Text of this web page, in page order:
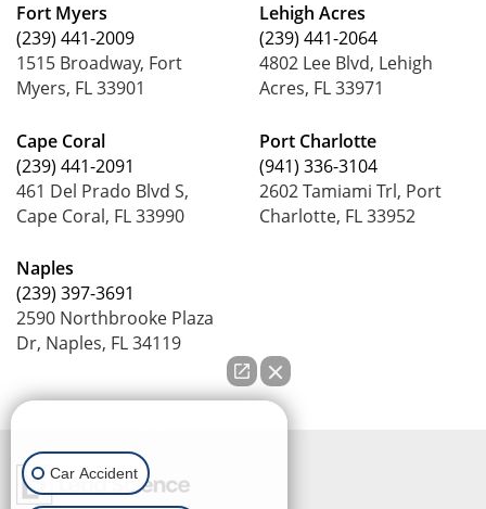
Fort Myers
(239) 441-2009
1515 Broadway, Fort
Myers, FL 33901
Cape Coral
(239) 441-2091
461 Del Prado Blvd S,
Cape Coral, FL 33990
Naples
(239) 397-3691
2590 Northbrooke Plaza
Dr, Naples, FL 34119
Lehigh Acres
(239) 441-2064
4802 Lee Blvd, Lehigh
Acres, FL 33971
Port Charlotte
(941) 336-3104
2602 Tamiami Trl, Port
Charlotte, FL 33952
Car Accident